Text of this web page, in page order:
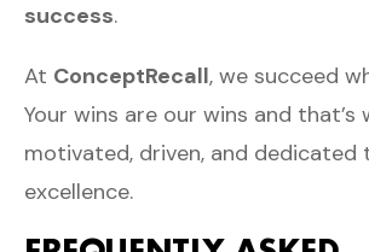
success.
At ConceptRecall, we succeed
Your wins are our wins and that’s
motivated, driven, and dedicated
excellence.